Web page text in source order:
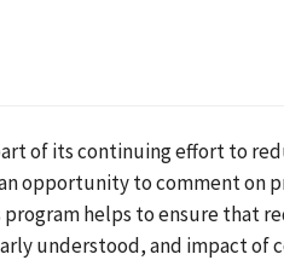
of its continuing effort to
opportunity to comment
program helps to ensure
understood, and impact of